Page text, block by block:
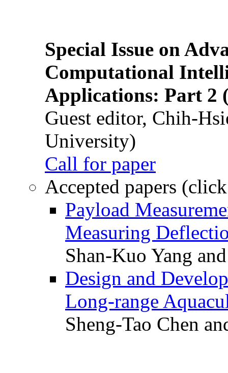
Special Issue on
Computational
Applications: Part 2
Guest editor, Chih-
University)
Call for paper
Accepted papers
Payload
Measuring
Shan-Kuo Yang
Design and
Long-range
Sheng-Tao Chen